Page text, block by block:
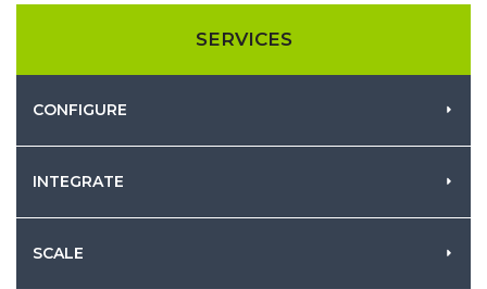
SERVICES
CONFIGURE
INTEGRATE
SCALE